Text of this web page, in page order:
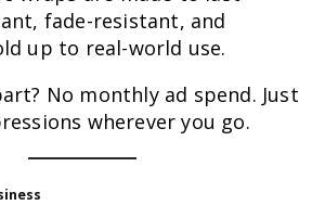
fade-resistant, and
up to real-world use.
No monthly ad spend. Just
wherever you go.